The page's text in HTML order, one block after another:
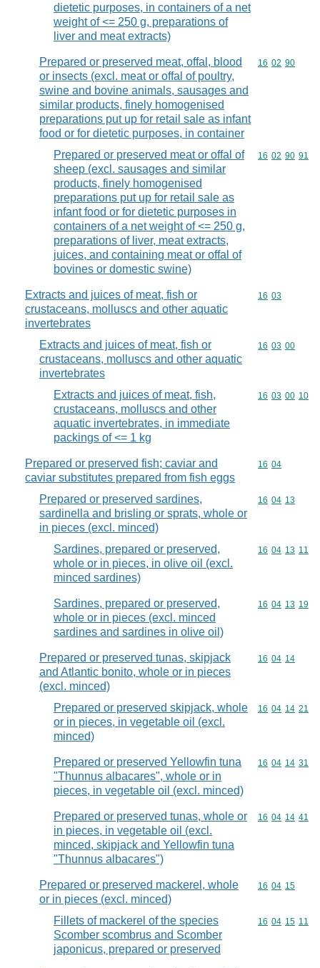
dietetic purposes, in containers of a net
weight of <= 250 g, preparations of
liver and meat extracts)
Prepared or preserved meat, offal, blood
or insects (excl. meat or offal of poultry,
swine and bovine animals, sausages and
similar products, finely homogenised
preparations put up for retail sale as infant
food or for dietetic purposes, in container
Commodity
16 02 90
Prepared or preserved meat or offal of
sheep (excl. sausages and similar
products, finely homogenised
preparations put up for retail sale as
infant food or for dietetic purposes in
containers of a net weight of <= 250 g,
preparations of liver, meat extracts,
juices, and containing meat or offal of
bovines or domestic swine)
Commodity
16 02 90 91
Extracts and juices of meat, fish or
crustaceans, molluscs and other aquatic
invertebrates
Commodity
16 03
Extracts and juices of meat, fish or
crustaceans, molluscs and other aquatic
invertebrates
Commodity
16 03 00
Extracts and juices of meat, fish,
crustaceans, molluscs and other
aquatic invertebrates, in immediate
packings of <= 1 kg
Commodity
16 03 00 10
Prepared or preserved fish; caviar and
caviar substitutes prepared from fish eggs
Commodity
16 04
Prepared or preserved sardines,
sardinella and brisling or sprats, whole or
in pieces (excl. minced)
Commodity
16 04 13
Sardines, prepared or preserved,
whole or in pieces, in olive oil (excl.
minced sardines)
Commodity
16 04 13 11
Sardines, prepared or preserved,
whole or in pieces (excl. minced
sardines and sardines in olive oil)
Commodity
16 04 13 19
Prepared or preserved tunas, skipjack
and Atlantic bonito, whole or in pieces
(excl. minced)
Commodity
16 04 14
Prepared or preserved skipjack, whole
or in pieces, in vegetable oil (excl.
minced)
Commodity
16 04 14 21
Prepared or preserved Yellowfin tuna
"Thunnus albacares", whole or in
pieces, in vegetable oil (excl. minced)
Commodity
16 04 14 31
Prepared or preserved tunas, whole or
in pieces, in vegetable oil (excl.
minced, skipjack and Yellowfin tuna
"Thunnus albacares")
Commodity
16 04 14 41
Prepared or preserved mackerel, whole
or in pieces (excl. minced)
Commodity
16 04 15
Fillets of mackerel of the species
Scomber scombrus and Scomber
japonicus, prepared or preserved
Commodity
16 04 15 11